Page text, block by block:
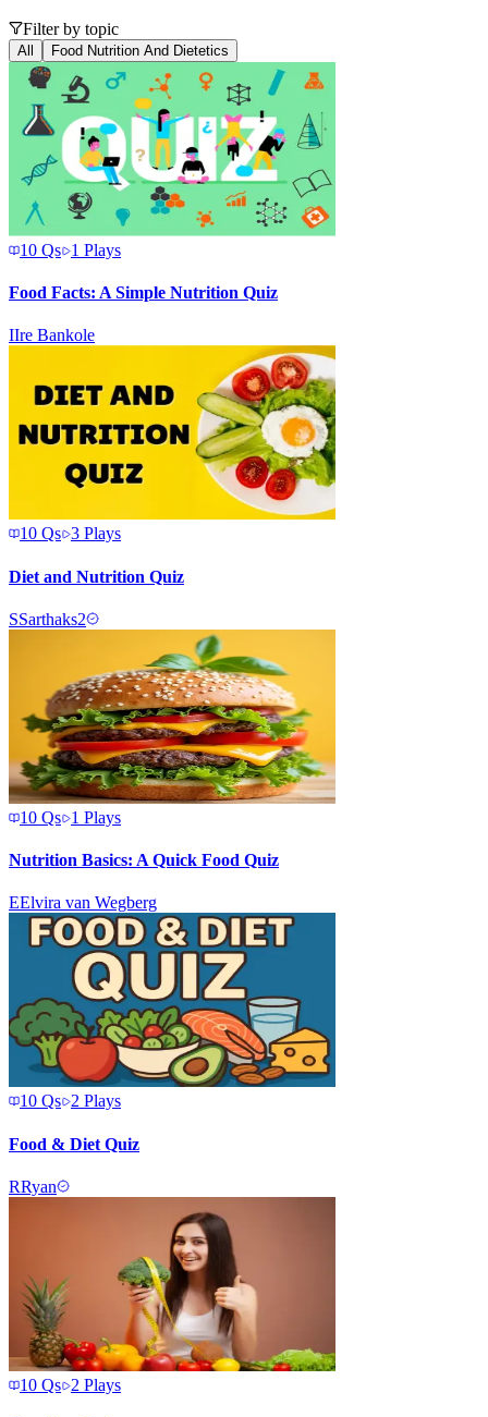
Filter by topic
All Food Nutrition And Dietetics
10 Qs 1 Plays
Food Facts: A Simple Nutrition Quiz
IIre Bankole
10 Qs 3 Plays
Diet and Nutrition Quiz
SSarthaks2
10 Qs 1 Plays
Nutrition Basics: A Quick Food Quiz
EElvira van Wegberg
10 Qs 2 Plays
Food & Diet Quiz
RRyan
10 Qs 2 Plays